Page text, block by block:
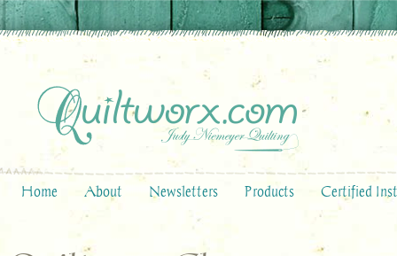
Home About Newsletters Products Certified